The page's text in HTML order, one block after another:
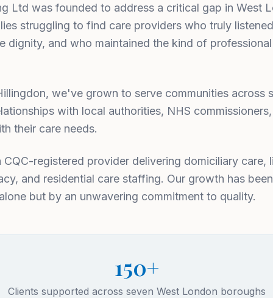
Ltd was founded to address a critical gap in West
struggling to find care providers who truly
dignity, and who maintained the kind of
we've grown to serve communities across
with local authorities, NHS
their care needs.
CQC-registered provider delivering domiciliary care,
and residential care staffing. Our growth has
but by an unwavering commitment to quality.
150+
Clients supported across seven West London boroughs